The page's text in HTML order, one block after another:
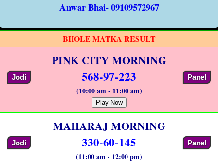
Anwar Bhai- 09109572967
BHOLE MATKA RESULT
PINK CITY MORNING
Jodi 568-97-223 Panel
(10:00 am - 11:00 am)
Play Now
MAHARAJ MORNING
Jodi 330-60-145 Panel
(11:00 am - 12:00 pm)